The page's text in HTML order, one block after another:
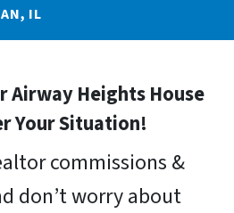
IL
Airway Heights House
Your Situation!
commissions &
don’t worry about